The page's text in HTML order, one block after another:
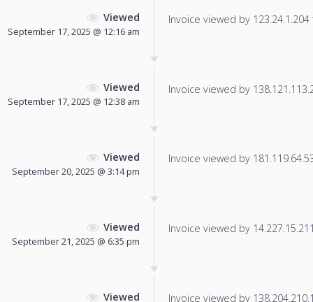
Viewed
September 17, 2025 @ 12:16 am
Invoice viewed by
Viewed
September 17, 2025 @ 12:38 am
Invoice viewed by
Viewed
September 20, 2025 @ 3:14 pm
Invoice viewed by
Viewed
September 21, 2025 @ 6:35 pm
Invoice viewed by
Viewed Invoice viewed by